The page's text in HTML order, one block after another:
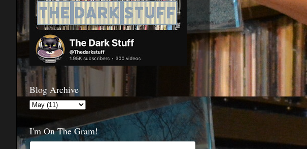
Blog Archive
I'm On The Gram!